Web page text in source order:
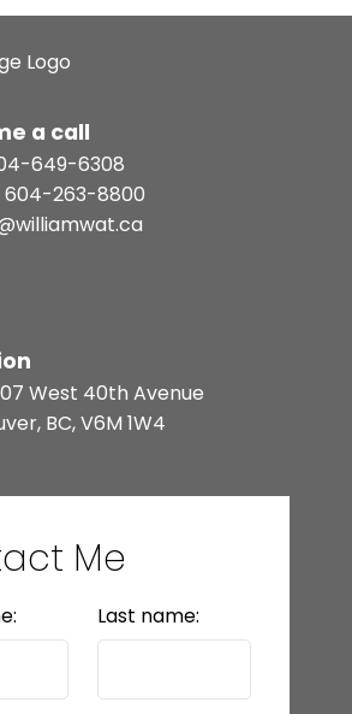
a call
649-6308
604-263-8800
West 40th Avenue
BC, V6M 1W4
Me
Last name: